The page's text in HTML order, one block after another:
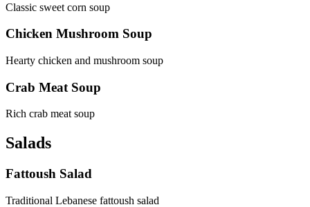
Classic sweet corn soup
Chicken Mushroom Soup
Hearty chicken and mushroom soup
Crab Meat Soup
Rich crab meat soup
Salads
Fattoush Salad
Traditional Lebanese fattoush salad